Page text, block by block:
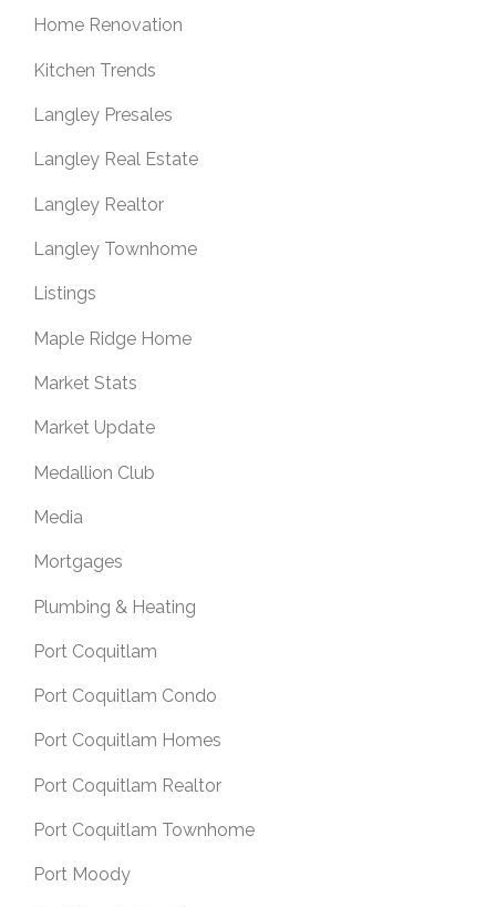
Home Renovation
Kitchen Trends
Langley Presales
Langley Real Estate
Langley Realtor
Langley Townhome
Listings
Maple Ridge Home
Market Stats
Market Update
Medallion Club
Media
Mortgages
Plumbing & Heating
Port Coquitlam
Port Coquitlam Condo
Port Coquitlam Homes
Port Coquitlam Realtor
Port Coquitlam Townhome
Port Moody